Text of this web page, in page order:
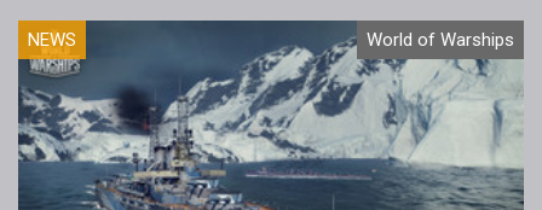
NEWS World of Warships